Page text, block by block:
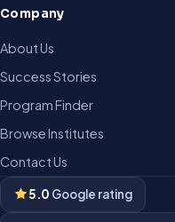
Company
About Us
Success Stories
Program Finder
Browse Institutes
Contact Us
5.0 Google rating